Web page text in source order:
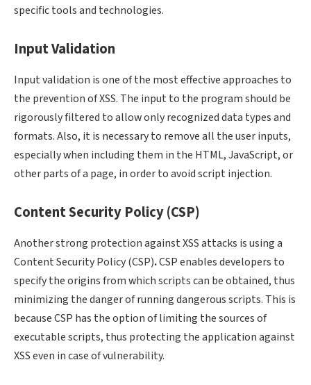
specific tools and technologies.
Input Validation
Input validation is one of the most effective approaches to
the prevention of XSS. The input to the program should be
rigorously filtered to allow only recognized data types and
formats. Also, it is necessary to remove all the user inputs,
especially when including them in the HTML, JavaScript, or
other parts of a page, in order to avoid script injection.
Content Security Policy (CSP)
Another strong protection against XSS attacks is using a
Content Security Policy (CSP).CSP enables developers to
specify the origins from which scripts can be obtained, thus
minimizing the danger of running dangerous scripts. This is
because CSP has the option of limiting the sources of
executable scripts, thus protecting the application against
XSS even in case of vulnerability.